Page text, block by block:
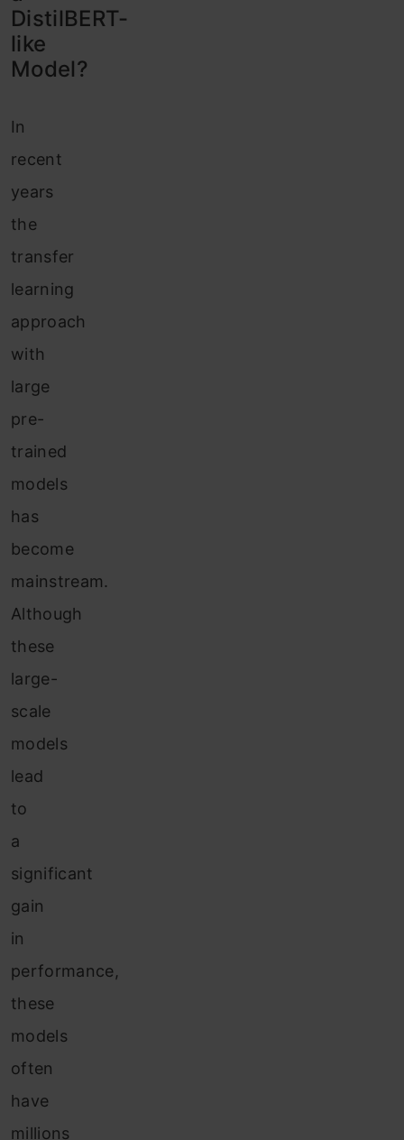
DistilBERT-
like
Model?
In
recent
years
the
transfer
learning
approach
with
large
pre-
trained
models
has
become
mainstream.
Although
these
large-
scale
models
lead
to
a
significant
gain
in
performance,
these
models
often
have
millions